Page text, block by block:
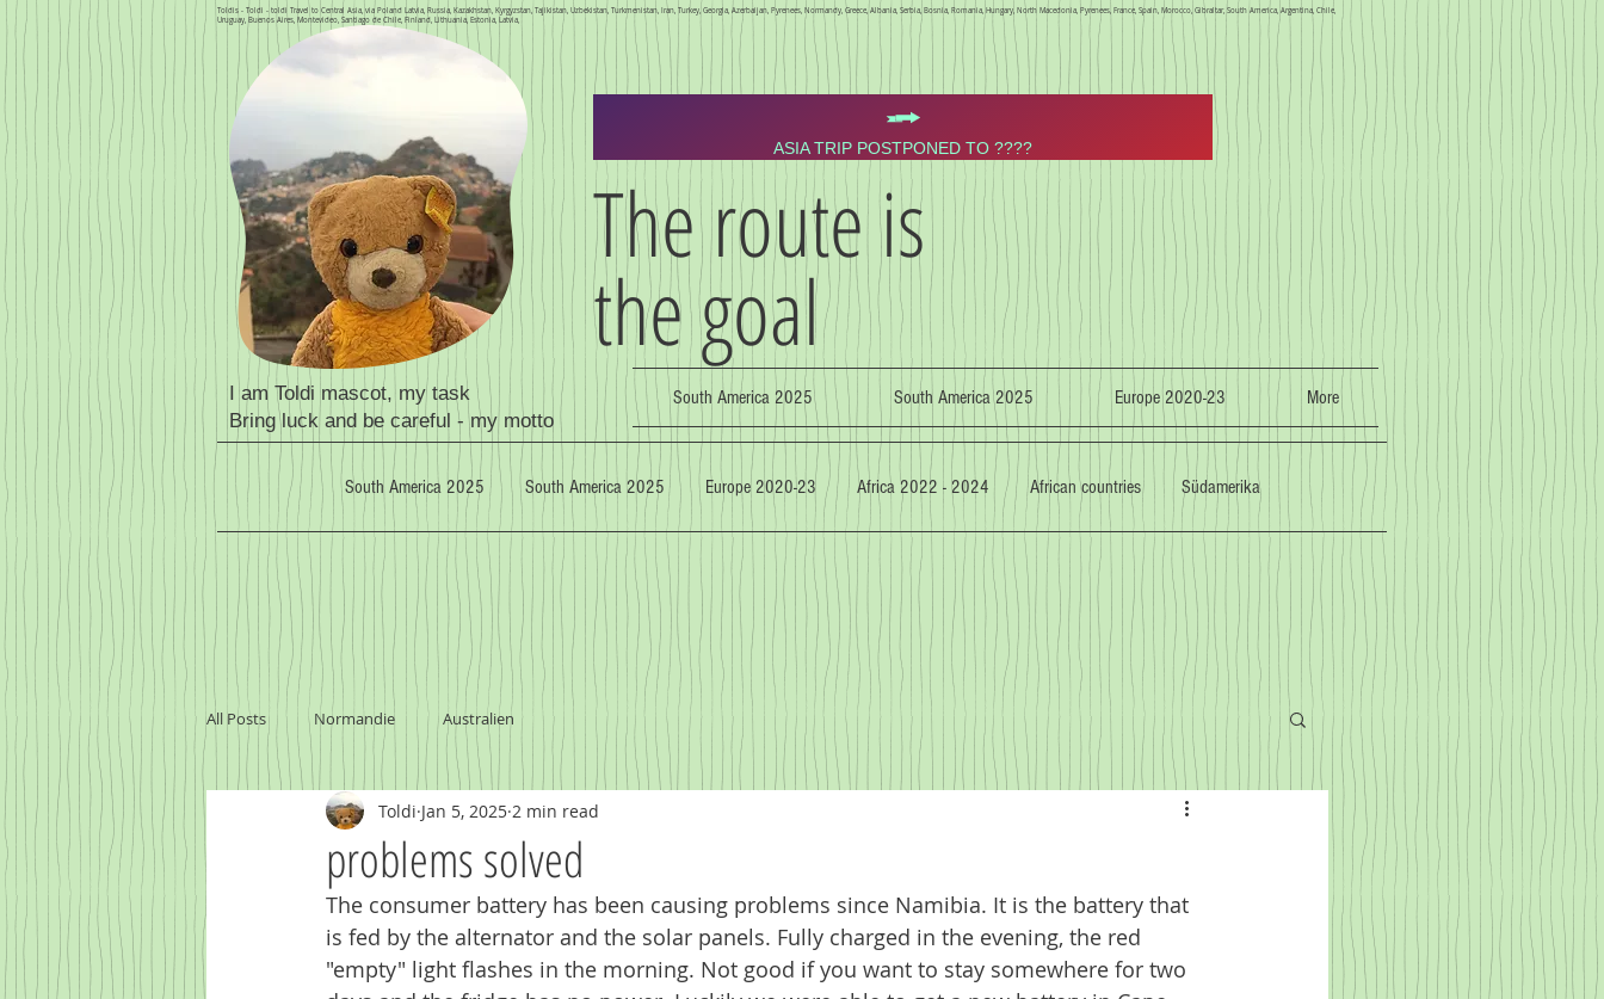
Toldis - Toldi - toldi Travel to Central Asia, via Poland Latvia, Russia, Kazakhstan, Kyrgyzstan, Tajikistan, Uzbekistan, Turkmenistan, Iran, Turkey, Georgia, Azerbaijan, Pyrenees, Normandy, Greece, Albania, Serbia, Bosnia, Romania, Hungary, North Macedonia, Pyrenees, France, Spain, Morocco, Gibraltar, South America, Argentina, Chile,
Uruguay, Buenos Aires, Montevideo, Santiago de Chile, Finland, Lithuania, Estonia, Latvia,
ASIA TRIP POSTPONED TO ????
The route is
the goal
I am Toldi mascot, my task
Bring luck and be careful - my motto
South America 2025 South America 2025 Europe 2020-23 More
South America 2025 South America 2025 Europe 2020-23 Africa 2022 - 2024 African countries Südamerika
All Posts Normandie Australien
problems solved
Toldi Jan 5, 2025 2 min read
The consumer battery has been causing problems since Namibia. It is the battery that
is fed by the alternator and the solar panels. Fully charged in the evening, the red
"empty" light flashes in the morning. Not good if you want to stay somewhere for two